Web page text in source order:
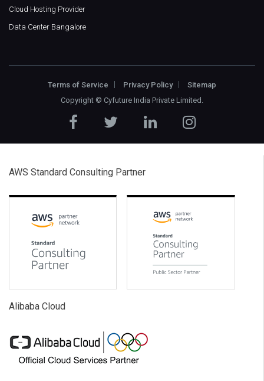
Cloud Hosting Provider
Data Center Bangalore
Terms of Service Privacy Policy
Sitemap
Copyright © Cyfuture India Private Limited
AWS Standard Consulting Partner
Alibaba Cloud